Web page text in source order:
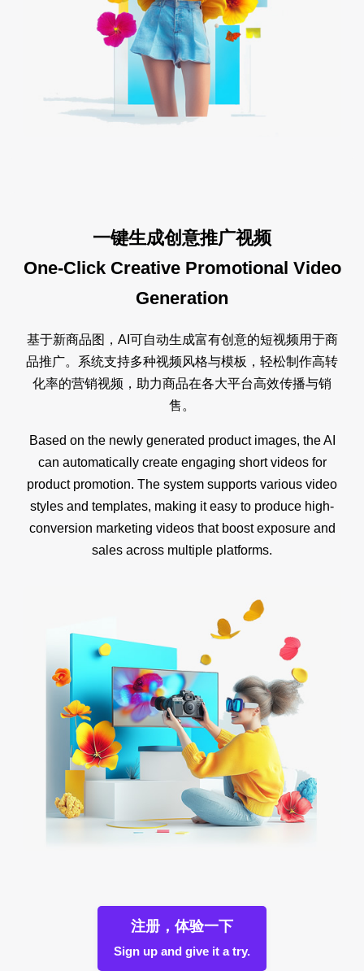
一键生成创意推广视频
One-Click Creative Promotional Video
Generation
基于新商品图，AI可自动生成富有创意的短视频用于商
品推广。系统支持多种视频风格与模板，轻松制作高转
化率的营销视频，助力商品在各大平台高效传播与销
售。
Based on the newly generated product images, the AI
can automatically create engaging short videos for
product promotion. The system supports various video
styles and templates, making it easy to produce high-
conversion marketing videos that boost exposure and
sales across multiple platforms.
注册，体验一下
Sign up and give it a try.